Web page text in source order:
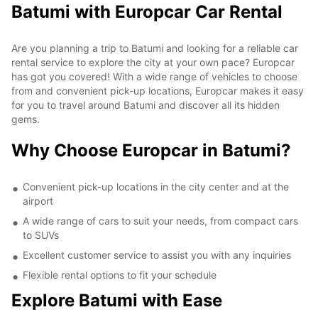
Batumi with Europcar Car Rental
Are you planning a trip to Batumi and looking for a reliable car
rental service to explore the city at your own pace? Europcar
has got you covered! With a wide range of vehicles to choose
from and convenient pick-up locations, Europcar makes it easy
for you to travel around Batumi and discover all its hidden
gems.
Why Choose Europcar in Batumi?
Convenient pick-up locations in the city center and at the
airport
A wide range of cars to suit your needs, from compact cars
to SUVs
Excellent customer service to assist you with any inquiries
Flexible rental options to fit your schedule
Explore Batumi with Ease